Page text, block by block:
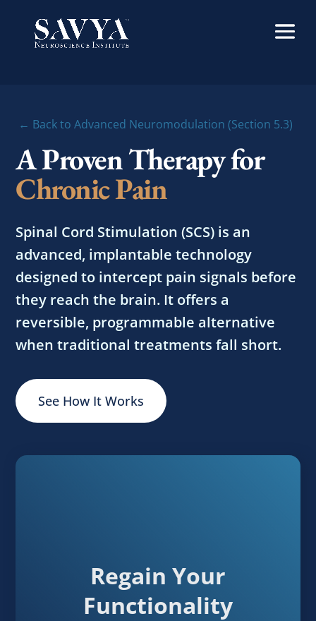
← Back to Advanced Neuromodulation (Section 5.3)
A Proven Therapy for
Chronic Pain
Spinal Cord Stimulation (SCS) is an
advanced, implantable technology
designed to intercept pain signals before
they reach the brain. It offers a
reversible, programmable alternative
when traditional treatments fall short.
See How It Works
Regain Your
Functionality